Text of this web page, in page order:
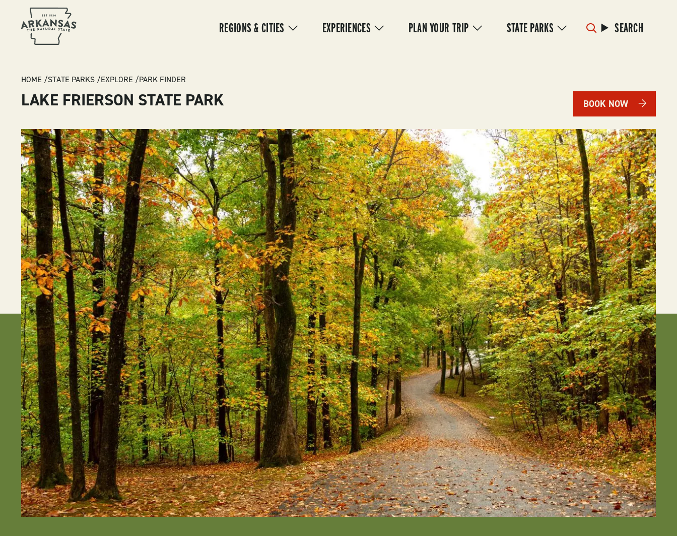
NAVIGATION
REGIONS & CITIES EXPERIENCES PLAN YOUR TRIP STATE PARKS SEARCH
BREADCRUMB
HOME STATE PARKS EXPLORE PARK FINDER
LAKE FRIERSON STATE PARK BOOK NOW